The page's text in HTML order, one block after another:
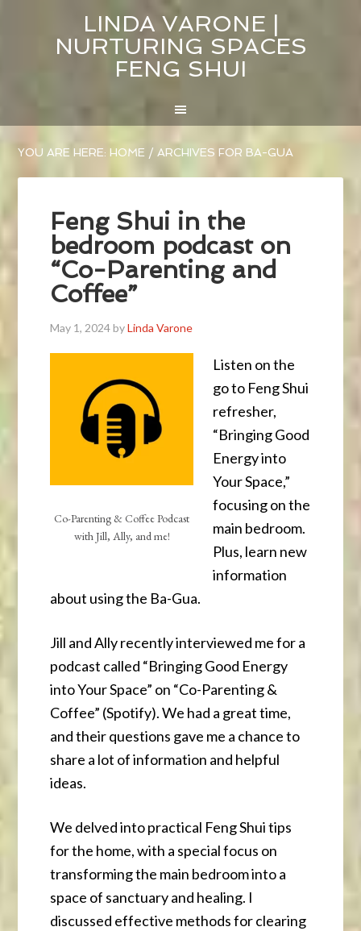
LINDA VARONE |
NURTURING SPACES
FENG SHUI
YOU ARE HERE:HOME / ARCHIVES FOR BA-GUA
Feng Shui in the
bedroom podcast on
“Co-Parenting and
Coffee”
May 1, 2024byLinda Varone
Co-Parenting & Coffee Podcast
with Jill, Ally, and me!
Listen on the
go to Feng Shui
refresher,
“Bringing Good
Energy into
Your Space,”
focusing on the
main bedroom.
Plus, learn new
information
about using the Ba-Gua.
Jill and Ally recently interviewed me for a
podcast called “Bringing Good Energy
into Your Space” on “Co-Parenting &
Coffee” (Spotify). We had a great time,
and their questions gave me a chance to
share a lot of information and helpful
ideas.
We delved into practical Feng Shui tips
for the home, with a special focus on
transforming the main bedroom into a
space of sanctuary and healing. I
discussed effective methods for clearing